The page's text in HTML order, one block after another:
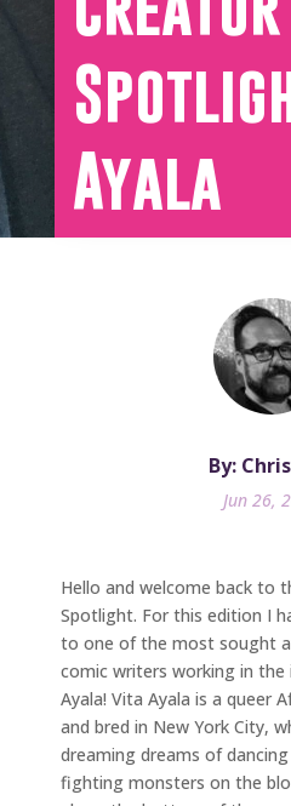
Ayala
By:
Jun 26,
Hello and welcome back to
Spotlight. For this edition I
to one of the most sought
comic writers working in
Ayala! Vita Ayala is a queer
and bred in New York City,
dreaming dreams of
fighting monsters on the